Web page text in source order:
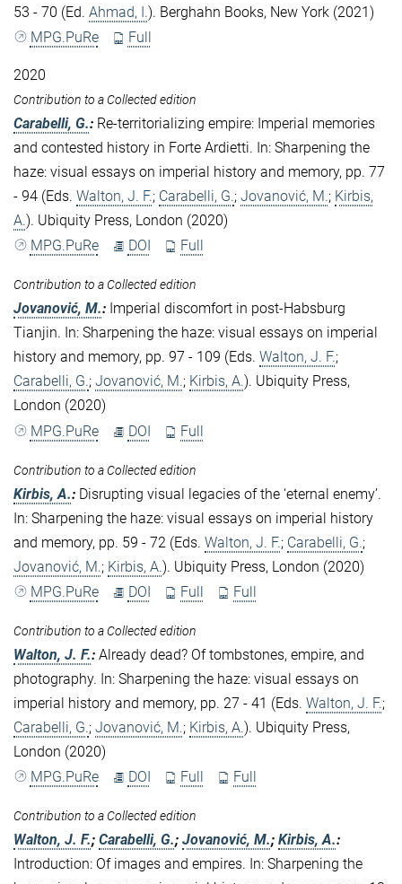
53 - 70 (Ed. Ahmad, I.). Berghahn Books, New York (2021)
MPG.PuRe
Full
2020
Contribution to a Collected edition
Carabelli, G.: Re-territorializing empire: Imperial memories
and contested history in Forte Ardietti. In: Sharpening the
haze: visual essays on imperial history and memory, pp. 77
- 94 (Eds. Walton, J. F.; Carabelli, G.; Jovanović, M.; Kirbis,
A.). Ubiquity Press, London (2020)
MPG.PuRe
DOI Full
Contribution to a Collected edition
Jovanović, M.: Imperial discomfort in post-Habsburg
Tianjin. In: Sharpening the haze: visual essays on imperial
history and memory, pp. 97 - 109 (Eds. Walton, J. F.;
Carabelli, G.; Jovanović, M.; Kirbis, A.). Ubiquity Press,
London (2020)
MPG.PuRe
DOI Full
Contribution to a Collected edition
Kirbis, A.: Disrupting visual legacies of the ‘eternal enemy’.
In: Sharpening the haze: visual essays on imperial history
and memory, pp. 59 - 72 (Eds. Walton, J. F.; Carabelli, G.;
Jovanović, M.; Kirbis, A.). Ubiquity Press, London (2020)
MPG.PuRe
DOI Full Full
Contribution to a Collected edition
Walton, J. F.: Already dead? Of tombstones, empire, and
photography. In: Sharpening the haze: visual essays on
imperial history and memory, pp. 27 - 41 (Eds. Walton, J. F.;
Carabelli, G.; Jovanović, M.; Kirbis, A.). Ubiquity Press,
London (2020)
MPG.PuRe
DOI Full Full
Contribution to a Collected edition
Walton, J. F.; Carabelli, G.; Jovanović, M.; Kirbis, A.:
Introduction: Of images and empires. In: Sharpening the